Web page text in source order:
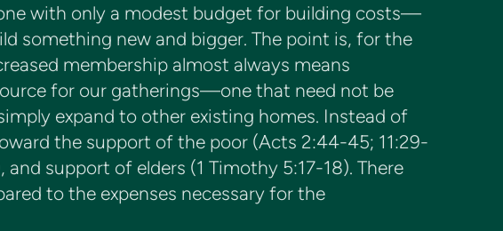
with only a modest budget for building costs—
something new and bigger. The point is, for the
membership almost always means
for our gatherings—one that need not be
expand to other existing homes. Instead of
the support of the poor (Acts 2:44-45; 11:29-
support of elders (1 Timothy 5:17-18). There
to the expenses necessary for the